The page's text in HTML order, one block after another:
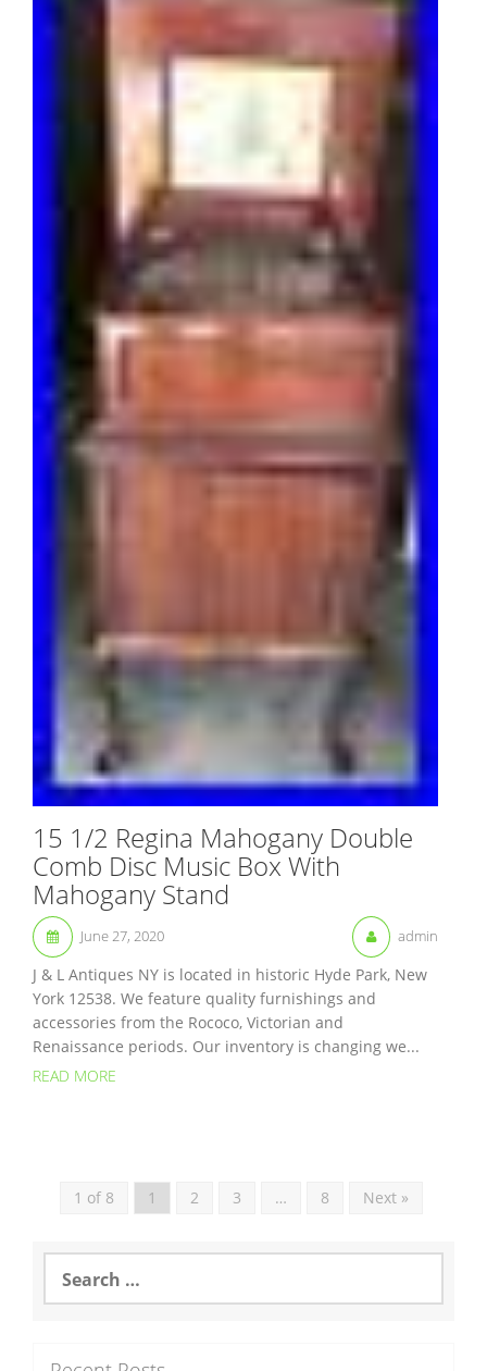
15 1/2 Regina Mahogany Double
Comb Disc Music Box With
Mahogany Stand
June 27, 2020 admin
J & L Antiques NY is located in historic Hyde Park, New
York 12538. We feature quality furnishings and
accessories from the Rococo, Victorian and
Renaissance periods. Our inventory is changing we...
READ MORE
1 of 8 1 2 3 … 8 Next »
a